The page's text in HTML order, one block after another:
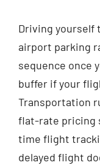
Driving yourself
airport parking
sequence once
buffer if your
Transportation
flat-rate pricing
time flight
delayed flight